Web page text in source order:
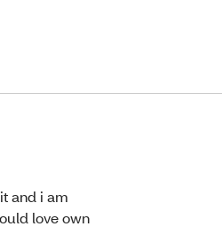
and i am
love own